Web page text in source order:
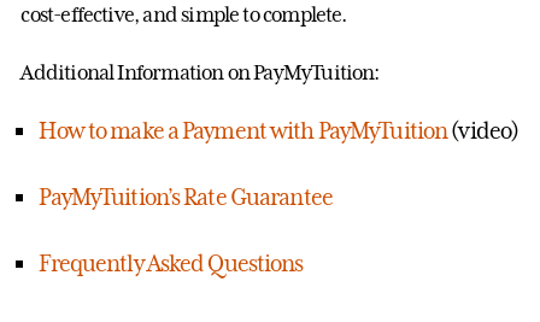
cost-effective, and simple to complete.
Additional Information on PayMyTuition:
How to make a Payment with PayMyTuition(video)
PayMyTuition’s Rate Guarantee
Frequently Asked Questions